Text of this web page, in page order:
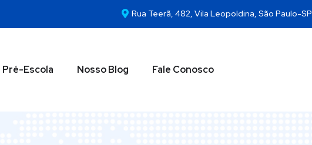
Rua Teerã, 482, Vila Leopoldina, São Paulo-SP
Pré-Escola Nosso Blog Fale Conosco